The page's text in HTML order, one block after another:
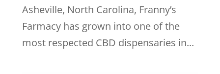
Asheville, North Carolina, Franny’s
Farmacy has grown into one of the
most respected CBD dispensaries in...